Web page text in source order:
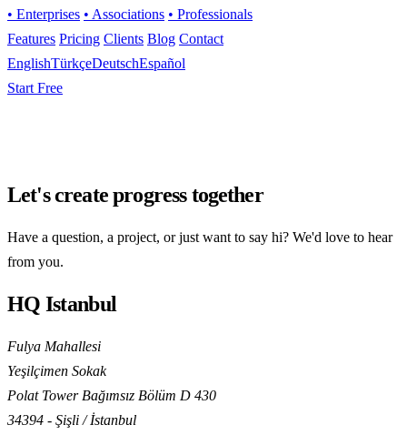
• Enterprises • Associations • Professionals
Features Pricing Clients Blog Contact
EnglishTürkçeDeutschEspañol
Start Free
Let's create progress together
Have a question, a project, or just want to say hi? We'd love to hear
from you.
HQ Istanbul
Fulya Mahallesi
Yeşilçimen Sokak
Polat Tower Bağımsız Bölüm D 430
34394 - Şişli / İstanbul